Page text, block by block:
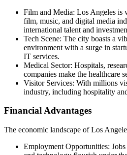
Film and Media: Los Angeles
film, music, and digital media
international talent and
Tech Scene: The city boasts a
environment with a surge in
IT services.
Medical Sector: Hospitals,
companies make the healthcare
Visitor Services: With millions
industry, including hospitality
Financial Advantages
The economic landscape of Los
Employment Opportunities: